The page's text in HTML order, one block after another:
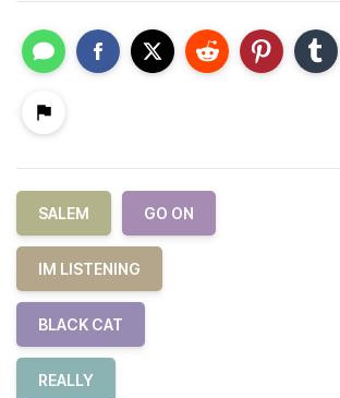
SALEM GO ON
IM LISTENING
BLACK CAT
REALLY